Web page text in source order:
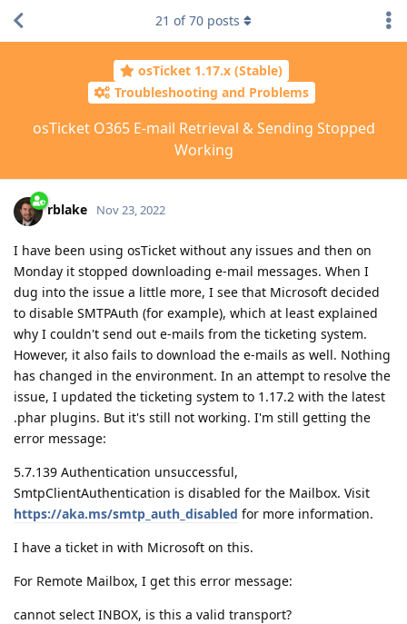
osTicket 1.17.x (Stable)
Troubleshooting and Problems
osTicket O365 E-mail Retrieval & Sending Stopped
Working
21 of70 posts
rblake Nov 23, 2022
I have been using osTicket without any issues and then on
Monday it stopped downloading e-mail messages. When I
dug into the issue a little more, I see that Microsoft decided
to disable SMTPAuth (for example), which at least explained
why I couldn't send out e-mails from the ticketing system.
However, it also fails to download the e-mails as well. Nothing
has changed in the environment. In an attempt to resolve the
issue, I updated the ticketing system to 1.17.2 with the latest
.phar plugins. But it's still not working. I'm still getting the
error message:
5.7.139 Authentication unsuccessful,
SmtpClientAuthentication is disabled for the Mailbox. Visit
https://aka.ms/smtp_auth_disabled for more information.
I have a ticket in with Microsoft on this.
For Remote Mailbox, I get this error message:
cannot select INBOX, is this a valid transport?